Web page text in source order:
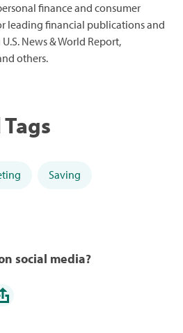
finance and consumer
leading financial publications and
News & World Report,
others.
Saving
social media?